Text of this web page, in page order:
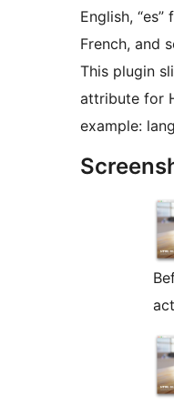
English, “es”
French, and
This plugin
attribute for
example: